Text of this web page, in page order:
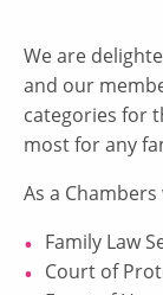
We are
and our
categories for
most for any
As a
Family Law
Court of